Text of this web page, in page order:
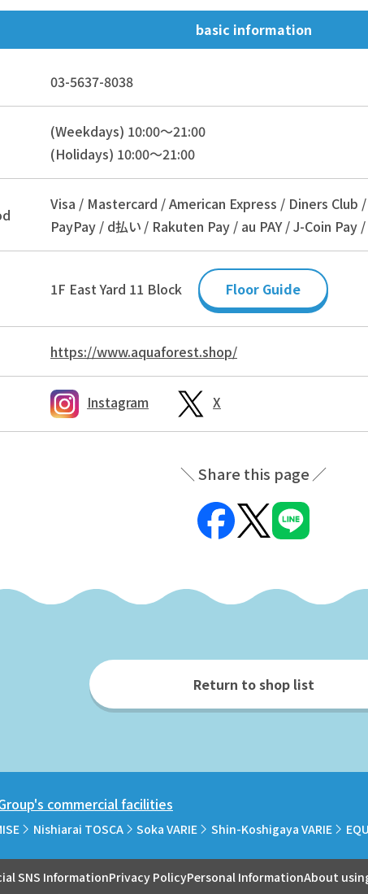
basic information
03-5637-8038
(Weekdays) 10:00～21:00
(Holidays) 10:00～21:00
Visa / Mastercard / American Express / Diners
PayPay / d払い / Rakuten Pay / au PAY / J-Coin Pay
1F East Yard 11 Block Floor Guide
https://www.aquaforest.shop/
Instagram X
Share this page
Return to shop list
commercial facilities
Nishiarai TOSCA Soka VARIE Shin-Koshigaya VARIE
SNS InformationPrivacy PolicyPersonal InformationAbout